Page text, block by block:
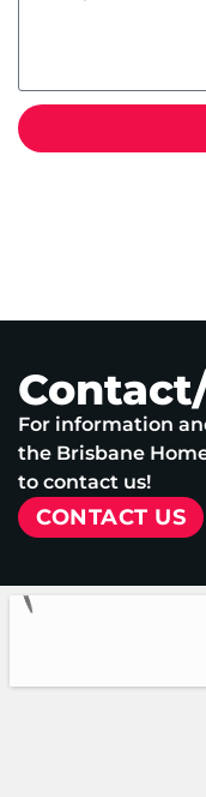
For information
the Brisbane
to contact us!
CONTACT US